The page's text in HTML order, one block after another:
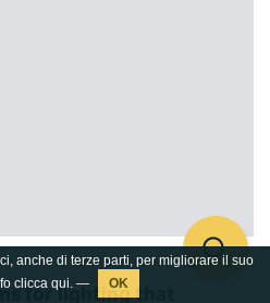
anche di terze parti, per migliorare il suo
clicca qui. —
for lighting that